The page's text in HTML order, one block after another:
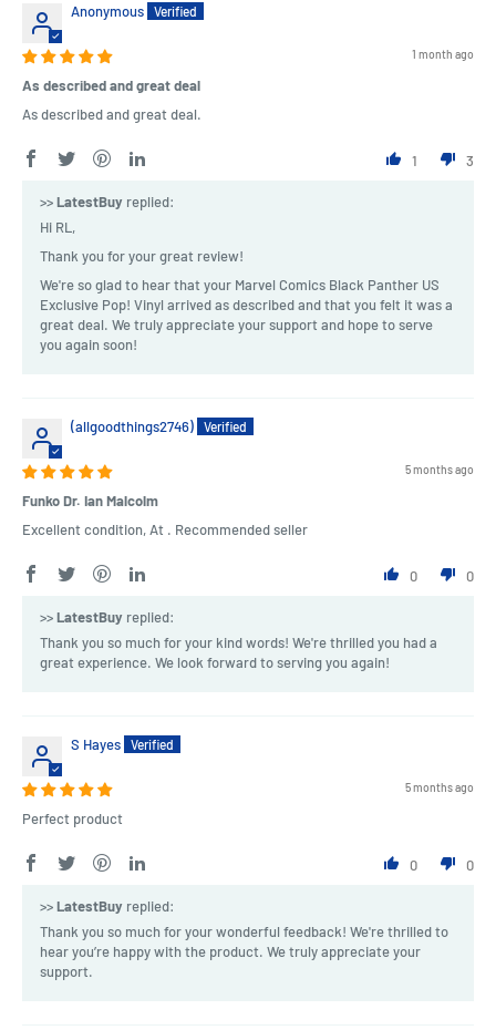
Anonymous
1 month ago
As described and great deal
As described and great deal.
1 3
>>LatestBuy replied:
Hi RL,
Thank you for your great review!
We're so glad to hear that your Marvel Comics Black Panther US
Exclusive Pop! Vinyl arrived as described and that you felt it was a
great deal. We truly appreciate your support and hope to serve
you again soon!
(allgoodthings2746)
5 months ago
Funko Dr. Ian Malcolm
Excellent condition, At . Recommended seller
0 0
>>LatestBuy replied:
Thank you so much for your kind words! We're thrilled you had a
great experience. We look forward to serving you again!
S Hayes
5 months ago
Perfect product
0 0
>>LatestBuy replied:
Thank you so much for your wonderful feedback! We're thrilled to
hear you’re happy with the product. We truly appreciate your
support.